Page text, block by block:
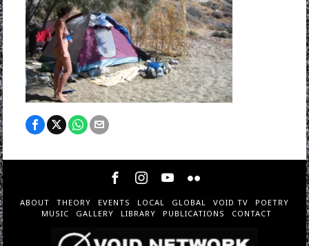
ABOUT THEORY EVENTS LOCAL GLOBAL VOID TV
POETRY
MUSIC
GALLERY LIBRARY PUBLICATIONS CONTACT